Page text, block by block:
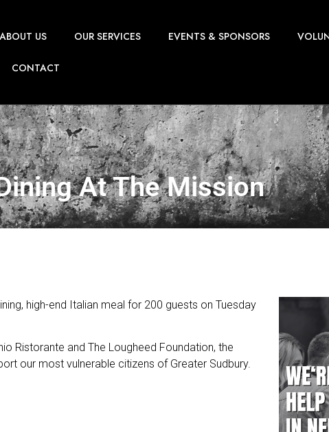
ABOUT US OUR SERVICES EVENTS & SPONSORS
CONTACT
At The Mission
high-end Italian meal for 200 guests on Tuesday
Ristorante and The Lougheed Foundation, the
our most vulnerable citizens of Greater Sudbury.